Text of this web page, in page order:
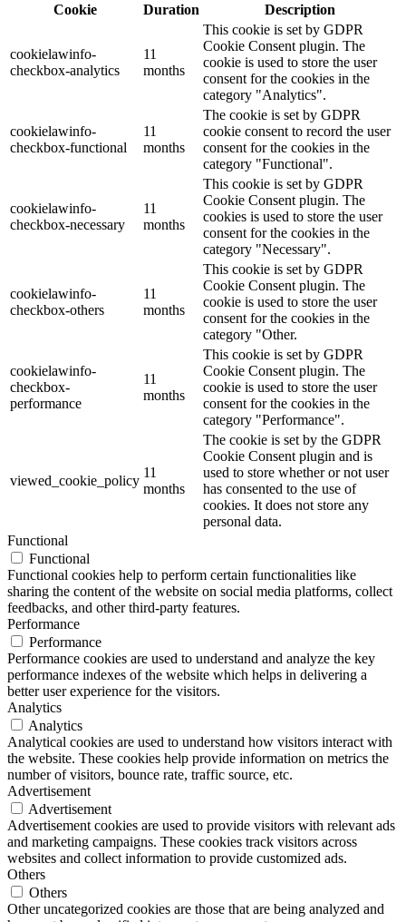
Cookie
Duration Description
cookielawinfo-
checkbox-analytics
11
months
This cookie is set by GDPR
Cookie Consent plugin. The
cookie is used to store the user
consent for the cookies in the
category "Analytics".
cookielawinfo-
checkbox-functional
11
months
The cookie is set by GDPR
cookie consent to record the user
consent for the cookies in the
category "Functional".
cookielawinfo-
checkbox-necessary
11
months
This cookie is set by GDPR
Cookie Consent plugin. The
cookies is used to store the user
consent for the cookies in the
category "Necessary".
cookielawinfo-
checkbox-others
11
months
This cookie is set by GDPR
Cookie Consent plugin. The
cookie is used to store the user
consent for the cookies in the
category "Other.
cookielawinfo-
checkbox-
performance
11
months
This cookie is set by GDPR
Cookie Consent plugin. The
cookie is used to store the user
consent for the cookies in the
category "Performance".
viewed_cookie_policy
11
months
The cookie is set by the GDPR
Cookie Consent plugin and is
used to store whether or not user
has consented to the use of
cookies. It does not store any
personal data.
Functional
Functional
Functional cookies help to perform certain functionalities like
sharing the content of the website on social media platforms, collect
feedbacks, and other third-party features.
Performance
Performance
Performance cookies are used to understand and analyze the key
performance indexes of the website which helps in delivering a
better user experience for the visitors.
Analytics
Analytics
Analytical cookies are used to understand how visitors interact with
the website. These cookies help provide information on metrics the
number of visitors, bounce rate, traffic source, etc.
Advertisement
Advertisement
Advertisement cookies are used to provide visitors with relevant ads
and marketing campaigns. These cookies track visitors across
websites and collect information to provide customized ads.
Others
Others
Other uncategorized cookies are those that are being analyzed and